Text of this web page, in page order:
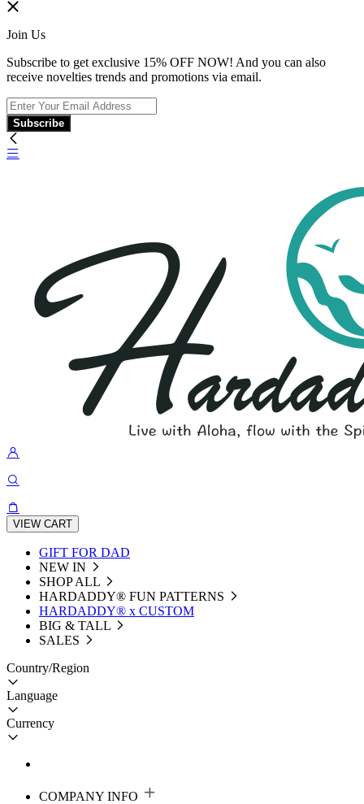
Join Us
Subscribe to get exclusive 15% OFF NOW! And you can also
receive novelties trends and promotions via email.
Subscribe
VIEW CART
GIFT FOR DAD
NEW IN
SHOP ALL
HARDADDY®️ FUN PATTERNS
HARDADDY® x CUSTOM
BIG & TALL
SALES
Country/Region
Language
Currency
COMPANY INFO